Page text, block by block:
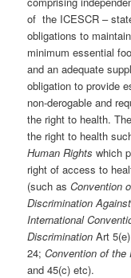
of the ICESCR –
obligations to
minimum essential
and an adequate
obligation to provide
non-derogable and
the right to health.
the right to health
Human Rightswhich
right of access to
(such asConvention
Discrimination
International
Discrimination Art
24;Convention of the
and 45(c) etc).